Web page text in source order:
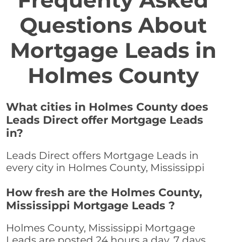
Questions About
Mortgage Leads in
Holmes County
What cities in Holmes County does
Leads Direct offer Mortgage Leads
in?
Leads Direct offers Mortgage Leads in
every city in Holmes County, Mississippi
How fresh are the Holmes County,
Mississippi Mortgage Leads ?
Holmes County, Mississippi Mortgage